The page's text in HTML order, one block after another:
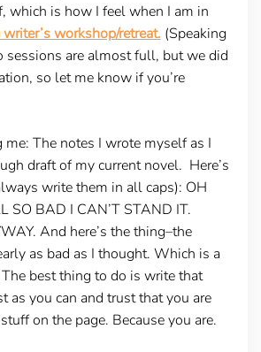
which is how I feel when I am in
workshop/retreat. (Speaking
sessions are almost full, but we did
so let me know if you’re
me: The notes I wrote myself as I
draft of my current novel. Here’s
write them in all caps): OH
SO BAD I CAN’T STAND IT.
And here’s the thing–the
as bad as I thought. Which is a
best thing to do is write that
as you can and trust that you are
on the page. Because you are.